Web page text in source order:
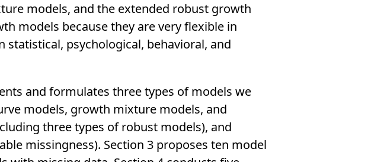
models, and the extended robust growth
models because they are very flexible in
psychological, behavioral, and
and formulates three types of models we
models, growth mixture models, and
three types of robust models), and
missingness). Section 3 proposes ten model